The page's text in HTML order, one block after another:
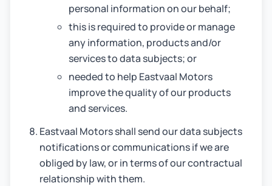
personal information on our behalf;
this is required to provide or manage
any information, products and/or
services to data subjects; or
needed to help Eastvaal Motors
improve the quality of our products
and services.
Eastvaal Motors shall send our data subjects
notifications or communications if we are
obliged by law, or in terms of our contractual
relationship with them.